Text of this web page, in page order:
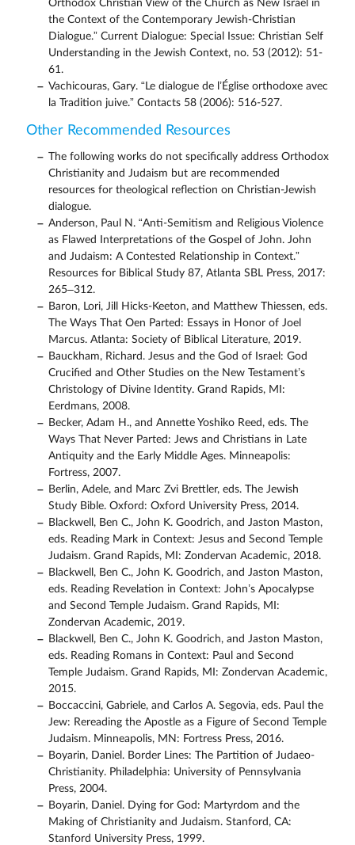
Orthodox Christian View of the Church as New Israel in
the Context of the Contemporary Jewish-Christian
Dialogue.” Current Dialogue: Special Issue: Christian Self
Understanding in the Jewish Context, no. 53 (2012): 51-
61.
Vachicouras, Gary. “Le dialogue de l’Église orthodoxe avec
la Tradition juive.” Contacts 58 (2006): 516-527.
Other Recommended Resources
The following works do not specifically address Orthodox
Christianity and Judaism but are recommended
resources for theological reflection on Christian-Jewish
dialogue.
Anderson, Paul N. “Anti-Semitism and Religious Violence
as Flawed Interpretations of the Gospel of John. John
and Judaism: A Contested Relationship in Context.”
Resources for Biblical Study 87, Atlanta SBL Press, 2017:
265–312.
Baron, Lori, Jill Hicks-Keeton, and Matthew Thiessen, eds.
The Ways That Oen Parted: Essays in Honor of Joel
Marcus. Atlanta: Society of Biblical Literature, 2019.
Bauckham, Richard. Jesus and the God of Israel: God
Crucified and Other Studies on the New Testament’s
Christology of Divine Identity. Grand Rapids, MI:
Eerdmans, 2008.
Becker, Adam H., and Annette Yoshiko Reed, eds. The
Ways That Never Parted: Jews and Christians in Late
Antiquity and the Early Middle Ages. Minneapolis:
Fortress, 2007.
Berlin, Adele, and Marc Zvi Brettler, eds. The Jewish
Study Bible. Oxford: Oxford University Press, 2014.
Blackwell, Ben C., John K. Goodrich, and Jaston Maston,
eds. Reading Mark in Context: Jesus and Second Temple
Judaism. Grand Rapids, MI: Zondervan Academic, 2018.
Blackwell, Ben C., John K. Goodrich, and Jaston Maston,
eds. Reading Revelation in Context: John’s Apocalypse
and Second Temple Judaism. Grand Rapids, MI:
Zondervan Academic, 2019.
Blackwell, Ben C., John K. Goodrich, and Jaston Maston,
eds. Reading Romans in Context: Paul and Second
Temple Judaism. Grand Rapids, MI: Zondervan Academic,
2015.
Boccaccini, Gabriele, and Carlos A. Segovia, eds. Paul the
Jew: Rereading the Apostle as a Figure of Second Temple
Judaism. Minneapolis, MN: Fortress Press, 2016.
Boyarin, Daniel. Border Lines: The Partition of Judaeo-
Christianity. Philadelphia: University of Pennsylvania
Press, 2004.
Boyarin, Daniel. Dying for God: Martyrdom and the
Making of Christianity and Judaism. Stanford, CA:
Stanford University Press, 1999.